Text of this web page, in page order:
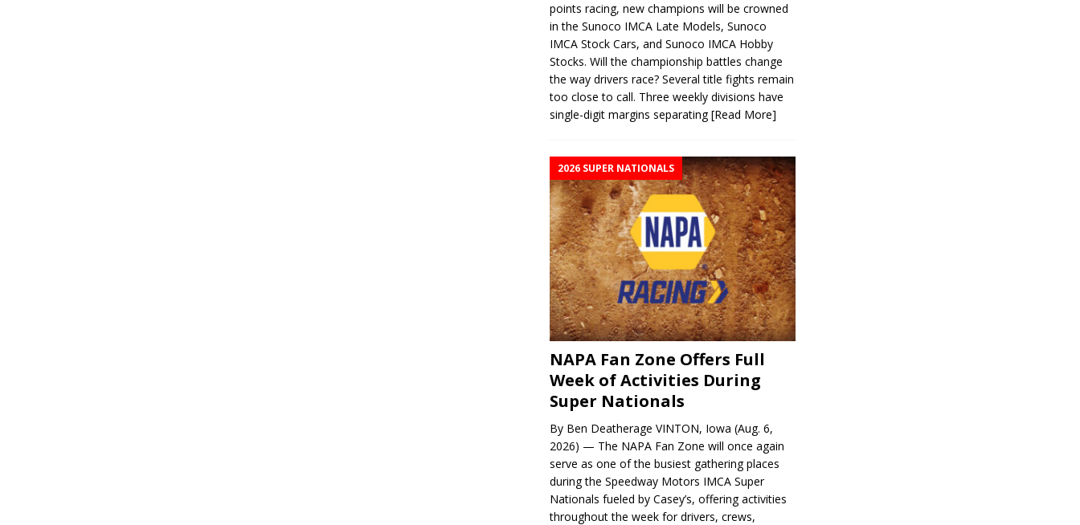
points racing, new champions will be crowned
in the Sunoco IMCA Late Models, Sunoco
IMCA Stock Cars, and Sunoco IMCA Hobby
Stocks. Will the championship battles change
the way drivers race? Several title fights remain
too close to call. Three weekly divisions have
single-digit margins separating[Read More]
2026 SUPER NATIONALS
NAPA Fan Zone Offers Full
Week of Activities During
Super Nationals
By Ben Deatherage VINTON, Iowa (Aug. 6,
2026) — The NAPA Fan Zone will once again
serve as one of the busiest gathering places
during the Speedway Motors IMCA Super
Nationals fueled by Casey’s, offering activities
throughout the week for drivers, crews,